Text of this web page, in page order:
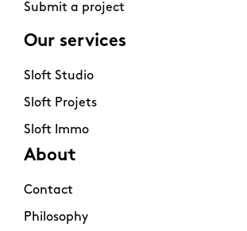
Submit a project
Our services
Sloft Studio
Sloft Projets
Sloft Immo
About
Contact
Philosophy